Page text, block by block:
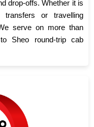
drop-offs. Whether it is
or travelling
serve on more than
Sheo round-trip cab